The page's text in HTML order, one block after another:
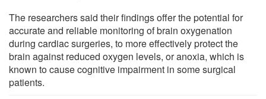
The researchers said their findings offer the potential for
accurate and reliable monitoring of brain oxygenation
during cardiac surgeries, to more effectively protect the
brain against reduced oxygen levels, or anoxia, which is
known to cause cognitive impairment in some surgical
patients.